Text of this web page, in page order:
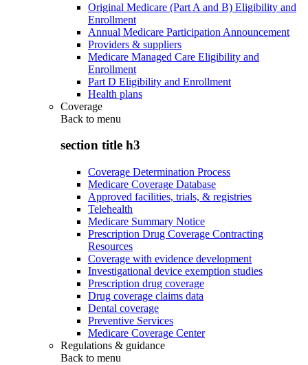
Original Medicare (Part A and B) Eligibility and
Enrollment
Annual Medicare Participation Announcement
Providers & suppliers
Medicare Managed Care Eligibility and
Enrollment
Part D Eligibility and Enrollment
Health plans
Coverage
Back to menu
section title h3
Coverage Determination Process
Medicare Coverage Database
Approved facilities, trials, & registries
Telehealth
Medicare Summary Notice
Prescription Drug Coverage Contracting
Resources
Coverage with evidence development
Investigational device exemption studies
Prescription drug coverage
Drug coverage claims data
Dental coverage
Preventive Services
Medicare Coverage Center
Regulations & guidance
Back to menu